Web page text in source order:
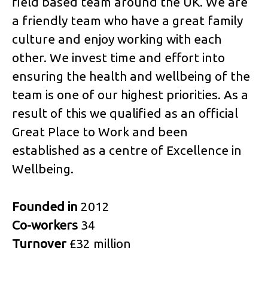
a friendly team who have a great family
culture and enjoy working with each
other. We invest time and effort into
ensuring the health and wellbeing of the
team is one of our highest priorities. As a
result of this we qualified as an official
Great Place to Work and been
established as a centre of Excellence in
Wellbeing.
Founded in 2012
Co-workers 34
Turnover £32 million